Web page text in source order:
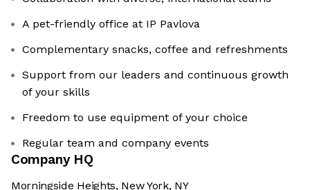
A pet-friendly office at IP Pavlova
Complementary snacks, coffee and refreshments
Support from our leaders and continuous growth
of your skills
Freedom to use equipment of your choice
Regular team and company events
Company HQ
Morningside Heights, New York, NY